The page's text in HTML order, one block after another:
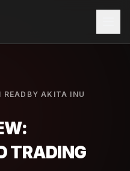
READ BYAKITA INU
TRADING